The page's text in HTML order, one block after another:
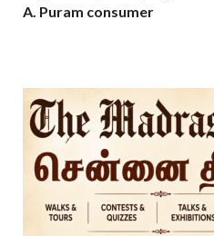
A. Puram consumer